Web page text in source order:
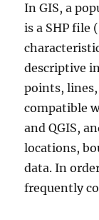
In GIS, a
is a SHP file
descriptive
points, lines,
compatible
and QGIS,
locations,
data. In
frequently